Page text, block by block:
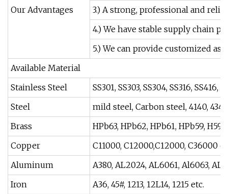
Our Advantages
3.) A strong, professional and
4.) We have stable supply chain
5.) We can provide customized
Available Material
Stainless Steel
SS301, SS303, SS304, SS316, SS416,
Steel
mild steel, Carbon steel, 4140,
Brass
HPb63, HPb62, HPb61, HPb59, H59,
Copper
C11000, C12000,C12000, C36000
Aluminum
A380, AL2024, AL6061, Al6063,
Iron
A36, 45#, 1213, 12L14, 1215 etc.